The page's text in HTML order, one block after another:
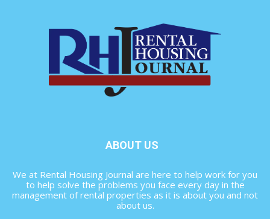
ABOUT US
We at Rental Housing Journal are here to help work for you
to help solve the problems you face every day in the
management of rental properties as it is about you and not
about us.